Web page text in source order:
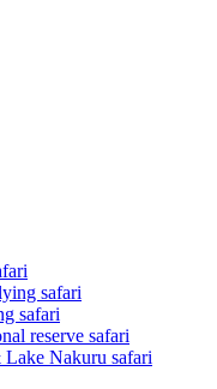
safari
safari
reserve safari
Nakuru safari